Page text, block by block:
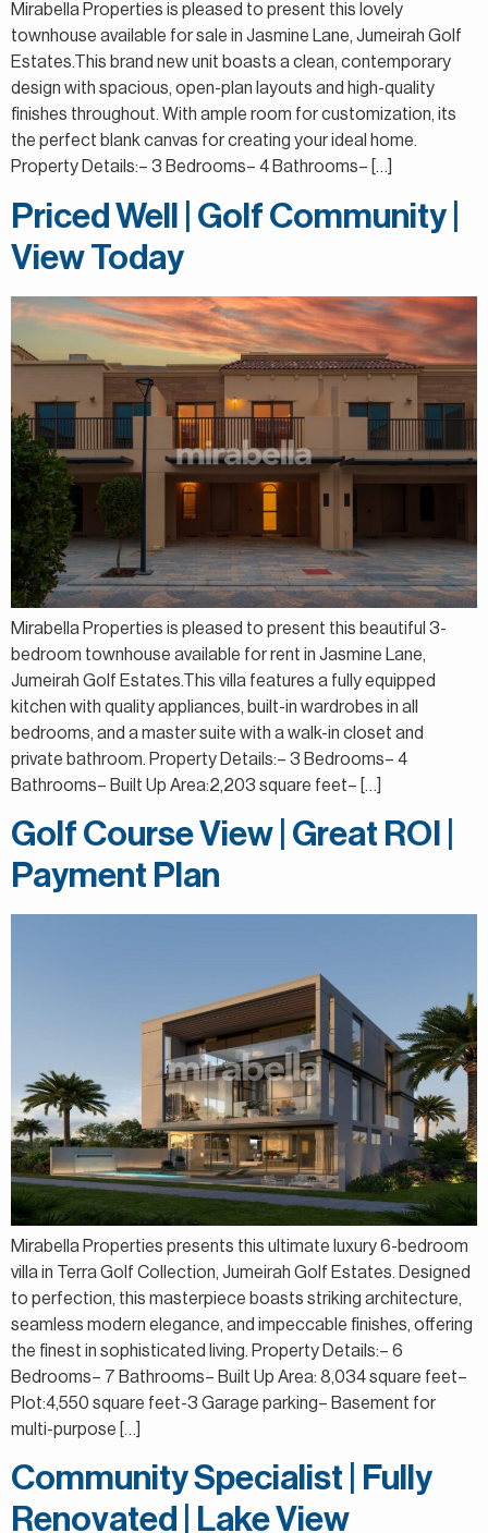
Mirabella Properties is pleased to present this lovely
townhouse available for sale in Jasmine Lane, Jumeirah Golf
Estates.This brand new unit boasts a clean, contemporary
design with spacious, open-plan layouts and high-quality
finishes throughout. With ample room for customization, its
the perfect blank canvas for creating your ideal home.
Property Details:– 3 Bedrooms– 4 Bathrooms– […]
Priced Well | Golf Community |
View Today
Mirabella Properties is pleased to present this beautiful 3-
bedroom townhouse available for rent in Jasmine Lane,
Jumeirah Golf Estates.This villa features a fully equipped
kitchen with quality appliances, built-in wardrobes in all
bedrooms, and a master suite with a walk-in closet and
private bathroom. Property Details:– 3 Bedrooms– 4
Bathrooms– Built Up Area:2,203 square feet– […]
Golf Course View | Great ROI |
Payment Plan
Mirabella Properties presents this ultimate luxury 6-bedroom
villa in Terra Golf Collection, Jumeirah Golf Estates. Designed
to perfection, this masterpiece boasts striking architecture,
seamless modern elegance, and impeccable finishes, offering
the finest in sophisticated living. Property Details:– 6
Bedrooms– 7 Bathrooms– Built Up Area: 8,034 square feet–
Plot:4,550 square feet-3 Garage parking– Basement for
multi-purpose […]
Community Specialist | Fully
Renovated | Lake View